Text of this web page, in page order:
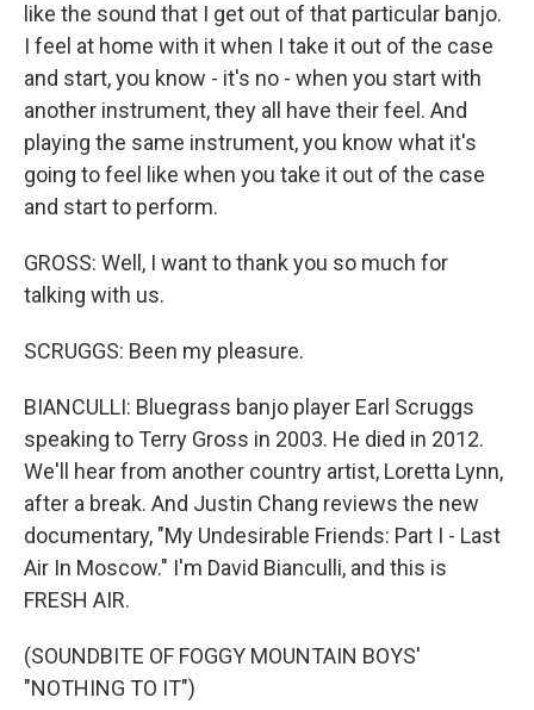
like the sound that I get out of that particular banjo.
I feel at home with it when I take it out of the case
and start, you know - it's no - when you start with
another instrument, they all have their feel. And
playing the same instrument, you know what it's
going to feel like when you take it out of the case
and start to perform.
GROSS: Well, I want to thank you so much for
talking with us.
SCRUGGS: Been my pleasure.
BIANCULLI: Bluegrass banjo player Earl Scruggs
speaking to Terry Gross in 2003. He died in 2012.
We'll hear from another country artist, Loretta Lynn,
after a break. And Justin Chang reviews the new
documentary, "My Undesirable Friends: Part I - Last
Air In Moscow." I'm David Bianculli, and this is
FRESH AIR.
(SOUNDBITE OF FOGGY MOUNTAIN BOYS'
"NOTHING TO IT")